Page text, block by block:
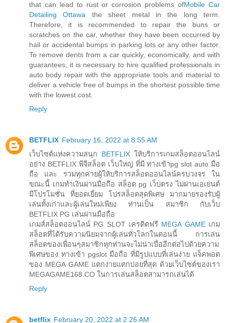
that can lead to rust or corrosion problems ofMobile Car
Detailing Ottawa the sheet metal in the long term.
Therefore, it is recommended to repair the buns or
scratches on the car, whether they have been occurred by
hail or accidental bumps in parking lots or any other factor.
To remove dents from a car quickly, economically, and with
guarantees, it is necessary to hire qualified professionals in
auto body repair with the appropriate tools and material to
deliver a vehicle free of bumps in the shortest possible time
with the lowest cost.
Reply
BETFLIX February 16, 2022 at 8:55 AM
เว็บไซต์แห่งความสนุก BETFLIX ให้บริการเกมสล็อตออนไลน์
อย่าง BETFLIX พีจีสล็อต เว็บใหญ่ ที่มี ทางเข้าpg slot auto มือ
ถือ และ รวมทุกค่ายผู้ให้บริการสล็อตออนไลน์ครบวงจร ใน
ขณะนี้ เกมทำเงินผ่านมือถือ สล็อต pg เว็บตรง ไม่ผ่านเอเย่นต์
มีโปรโมชั่น ที่ยอดเยี่ยม โปรสล็อตสุดพิเศษ มากมายรองรับผู้
เล่นทั้งเก่าและผู้เล่นใหม่เพียง ท่านเป็น สมาชิก กับเว็บ
BETFLIX PG เล่นผ่านมือถือ
เกมส์สล็อตออนไลน์ PG SLOT เครดิตฟรี MEGA GAME เกม
สล็อตที่ได้รับความนิยมจากผู้เล่นทั่วโลกในตอนนี้ การเล่น
สล็อตของเพื่อนๆสมาชิกทุกท่านจะไม่น่าเบื่ออีกต่อไปด้วยความ
พิเศษของ ทางเข้า pgslot มือถือ ที่มีรูปแบบที่เล่นง่าย แจ็คพอต
ของ MEGA GAME แตกง่ายแตกบ่อยที่สุด ด้วยเว็บไซต์ของเรา
MEGAGAME168.CO ในการเล่นสล็อตสามารถเล่นได้
Reply
betflix February 20, 2022 at 2:26 AM